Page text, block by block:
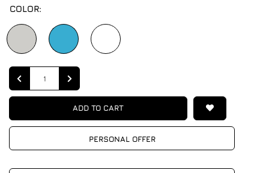
COLOR:
Quantity
ADD TO CART
PERSONAL OFFER